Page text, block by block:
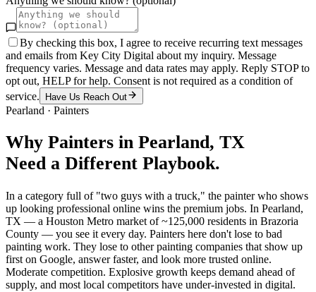
By checking this box, I agree to receive recurring text messages
and emails from Key City Digital about my inquiry. Message
frequency varies. Message and data rates may apply. Reply STOP to
opt out, HELP for help. Consent is not required as a condition of
service.
Have Us Reach Out
Pearland · Painters
Why Painters in Pearland, TX
Need a Different Playbook.
In a category full of "two guys with a truck," the painter who shows
up looking professional online wins the premium jobs. In Pearland,
TX — a Houston Metro market of ~125,000 residents in Brazoria
County — you see it every day. Painters here don't lose to bad
painting work. They lose to other painting companies that show up
first on Google, answer faster, and look more trusted online.
Moderate competition. Explosive growth keeps demand ahead of
supply, and most local competitors have under-invested in digital.